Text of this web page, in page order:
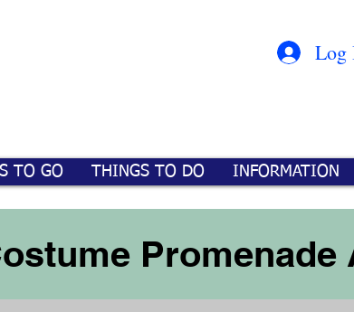
Log
TO GO THINGS TO DO INFORMATION
Promenade